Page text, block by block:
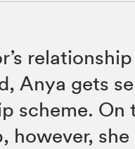
Anya gets
scheme. On
however, she